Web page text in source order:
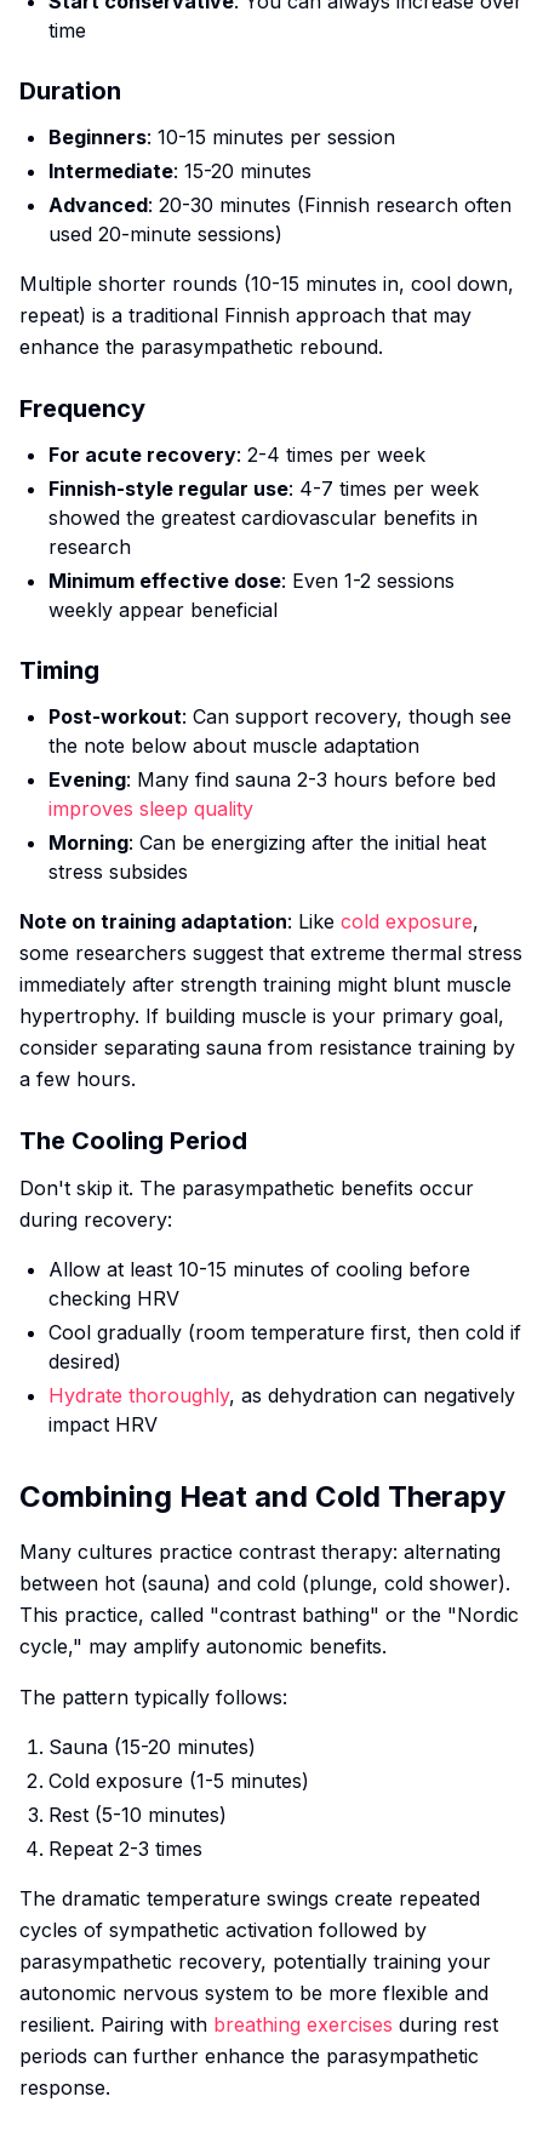
time
Duration
Beginners: 10-15 minutes per session
Intermediate: 15-20 minutes
Advanced: 20-30 minutes (Finnish research often
used 20-minute sessions)
Multiple shorter rounds (10-15 minutes in, cool down,
repeat) is a traditional Finnish approach that may
enhance the parasympathetic rebound.
Frequency
For acute recovery: 2-4 times per week
Finnish-style regular use: 4-7 times per week
showed the greatest cardiovascular benefits in
research
Minimum effective dose: Even 1-2 sessions
weekly appear beneficial
Timing
Post-workout: Can support recovery, though see
the note below about muscle adaptation
Evening: Many find sauna 2-3 hours before bed
improves sleep quality
Morning: Can be energizing after the initial heat
stress subsides
Note on training adaptation: Like cold exposure,
some researchers suggest that extreme thermal stress
immediately after strength training might blunt muscle
hypertrophy. If building muscle is your primary goal,
consider separating sauna from resistance training by
a few hours.
The Cooling Period
Don't skip it. The parasympathetic benefits occur
during recovery:
Allow at least 10-15 minutes of cooling before
checking HRV
Cool gradually (room temperature first, then cold if
desired)
Hydrate thoroughly, as dehydration can negatively
impact HRV
Combining Heat and Cold Therapy
Many cultures practice contrast therapy: alternating
between hot (sauna) and cold (plunge, cold shower).
This practice, called "contrast bathing" or the "Nordic
cycle," may amplify autonomic benefits.
The pattern typically follows:
Sauna (15-20 minutes)
Cold exposure (1-5 minutes)
Rest (5-10 minutes)
Repeat 2-3 times
The dramatic temperature swings create repeated
cycles of sympathetic activation followed by
parasympathetic recovery, potentially training your
autonomic nervous system to be more flexible and
resilient. Pairing with breathing exercises during rest
periods can further enhance the parasympathetic
response.